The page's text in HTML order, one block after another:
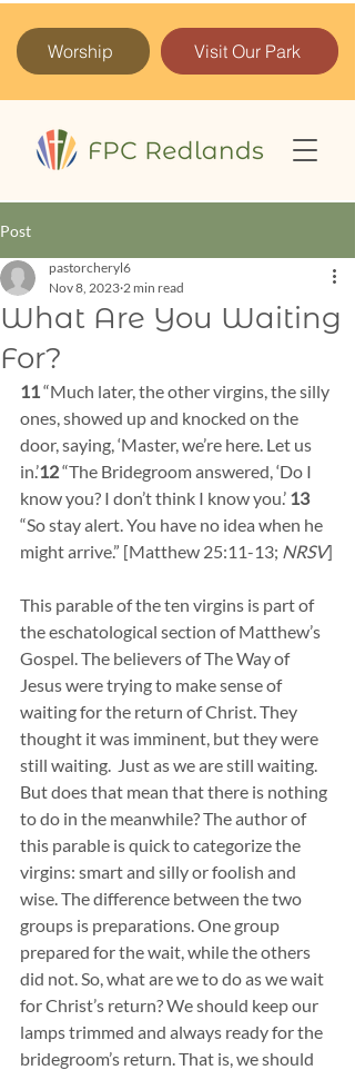
Worship Visit Our Park
Post
What Are You Waiting
For?
pastorcheryl6
Nov 8, 2023 2 min read
11 “Much later, the other virgins, the silly
ones, showed up and knocked on the
door, saying, ‘Master, we’re here. Let us
in.’12 “The Bridegroom answered, ‘Do I
know you? I don’t think I know you.’ 13
“So stay alert. You have no idea when he
might arrive.” [Matthew 25:11-13; NRSV]
This parable of the ten virgins is part of
the eschatological section of Matthew’s
Gospel. The believers of The Way of
Jesus were trying to make sense of
waiting for the return of Christ. They
thought it was imminent, but they were
still waiting.  Just as we are still waiting.
But does that mean that there is nothing
to do in the meanwhile? The author of
this parable is quick to categorize the
virgins: smart and silly or foolish and
wise. The difference between the two
groups is preparations. One group
prepared for the wait, while the others
did not. So, what are we to do as we wait
for Christ’s return? We should keep our
lamps trimmed and always ready for the
bridegroom’s return. That is, we should